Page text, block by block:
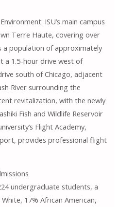
ISU’s main campus
Terre Haute, covering over
a population of approximately
a 1.5-hour drive west of
south of Chicago, adjacent
River surrounding the
revitalization, with the newly
Fish and Wildlife Reservoir
Flight Academy,
provides professional flight
undergraduate students, a
17% African American,